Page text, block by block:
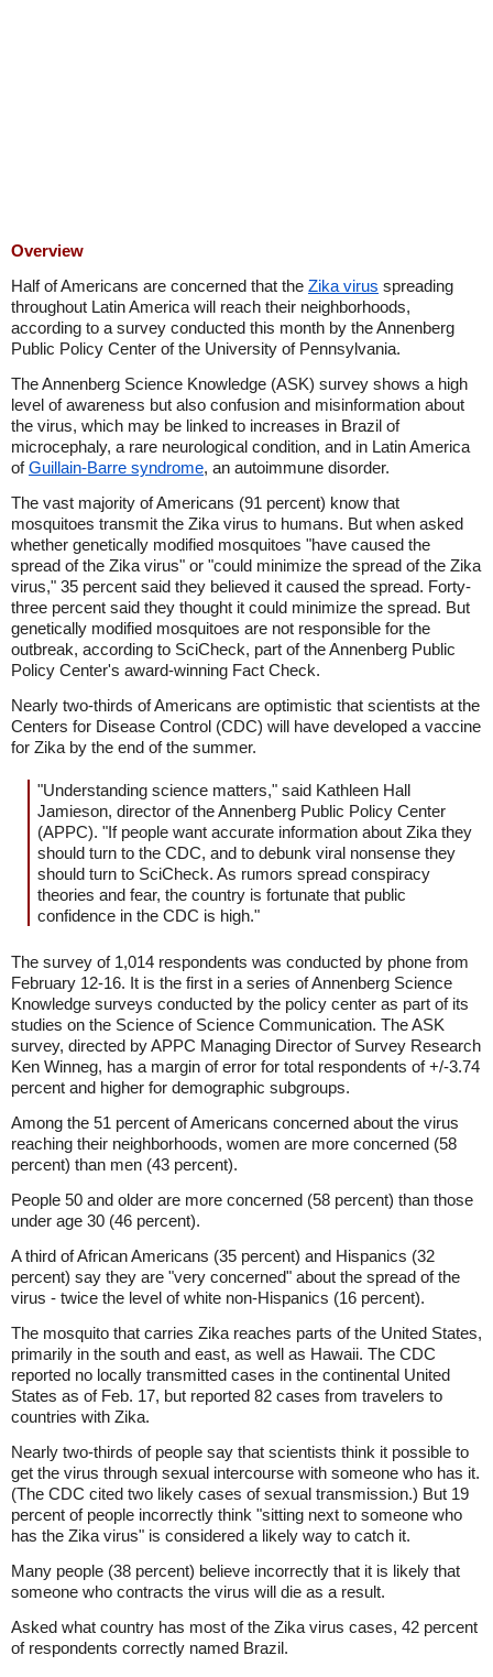
Overview
Half of Americans are concerned that the Zika virus spreading
throughout Latin America will reach their neighborhoods,
according to a survey conducted this month by the Annenberg
Public Policy Center of the University of Pennsylvania.
The Annenberg Science Knowledge (ASK) survey shows a high
level of awareness but also confusion and misinformation about
the virus, which may be linked to increases in Brazil of
microcephaly, a rare neurological condition, and in Latin America
ofGuillain-Barre syndrome, an autoimmune disorder.
The vast majority of Americans (91 percent) know that
mosquitoes transmit the Zika virus to humans. But when asked
whether genetically modified mosquitoes "have caused the
spread of the Zika virus" or "could minimize the spread of the Zika
virus," 35 percent said they believed it caused the spread. Forty-
three percent said they thought it could minimize the spread. But
genetically modified mosquitoes are not responsible for the
outbreak, according to SciCheck, part of the Annenberg Public
Policy Center's award-winning Fact Check.
Nearly two-thirds of Americans are optimistic that scientists at the
Centers for Disease Control (CDC) will have developed a vaccine
for Zika by the end of the summer.
"Understanding science matters," said Kathleen Hall
Jamieson, director of the Annenberg Public Policy Center
(APPC). "If people want accurate information about Zika they
should turn to the CDC, and to debunk viral nonsense they
should turn to SciCheck. As rumors spread conspiracy
theories and fear, the country is fortunate that public
confidence in the CDC is high."
The survey of 1,014 respondents was conducted by phone from
February 12-16. It is the first in a series of Annenberg Science
Knowledge surveys conducted by the policy center as part of its
studies on the Science of Science Communication. The ASK
survey, directed by APPC Managing Director of Survey Research
Ken Winneg, has a margin of error for total respondents of +/-3.74
percent and higher for demographic subgroups.
Among the 51 percent of Americans concerned about the virus
reaching their neighborhoods, women are more concerned (58
percent) than men (43 percent).
People 50 and older are more concerned (58 percent) than those
under age 30 (46 percent).
A third of African Americans (35 percent) and Hispanics (32
percent) say they are "very concerned" about the spread of the
virus - twice the level of white non-Hispanics (16 percent).
The mosquito that carries Zika reaches parts of the United States,
primarily in the south and east, as well as Hawaii. The CDC
reported no locally transmitted cases in the continental United
States as of Feb. 17, but reported 82 cases from travelers to
countries with Zika.
Nearly two-thirds of people say that scientists think it possible to
get the virus through sexual intercourse with someone who has it.
(The CDC cited two likely cases of sexual transmission.) But 19
percent of people incorrectly think "sitting next to someone who
has the Zika virus" is considered a likely way to catch it.
Many people (38 percent) believe incorrectly that it is likely that
someone who contracts the virus will die as a result.
Asked what country has most of the Zika virus cases, 42 percent
of respondents correctly named Brazil.